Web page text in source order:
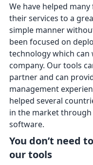
We have helped
their services to a
simple manner
been focused on
technology which
company. Our tools
partner and can
management
helped several
in the market
software.
You don’t need
our tools